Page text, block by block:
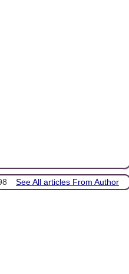
See All articles From Author